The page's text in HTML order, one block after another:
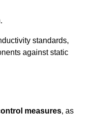
standards,
against static
measures, as